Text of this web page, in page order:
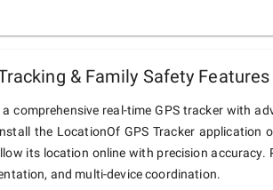
& Family Safety Features
comprehensive real-time GPS tracker with
the LocationOf GPS Tracker application
its location online with precision accuracy.
and multi-device coordination.